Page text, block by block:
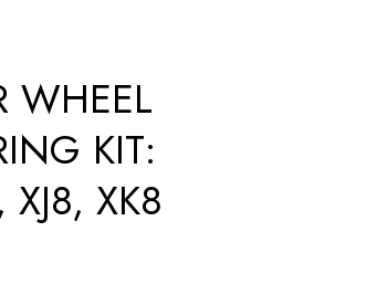
WHEEL
KIT:
XJ8, XK8